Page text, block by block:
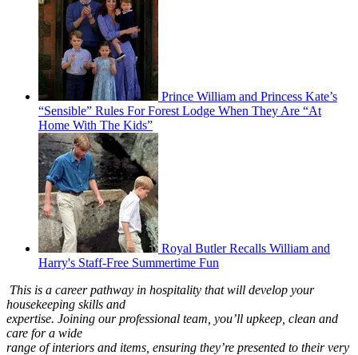
Prince William and Princess Kate’s
“Sensible” Rules For Forest Lodge When They Are “At
Home With The Kids”
Royal Butler Recalls William and
Harry's Staff-Free Summertime Fun
This is a career pathway in hospitality that will develop your
housekeeping skills and
expertise. Joining our professional team, you’ll upkeep, clean and
care for a wide
range of interiors and items, ensuring they’re presented to their very